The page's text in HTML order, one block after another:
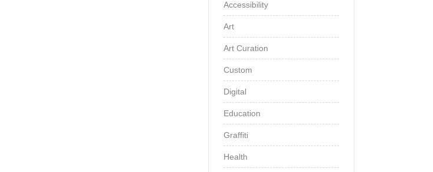
Accessibility
Art
Art Curation
Custom
Digital
Education
Graffiti
Health